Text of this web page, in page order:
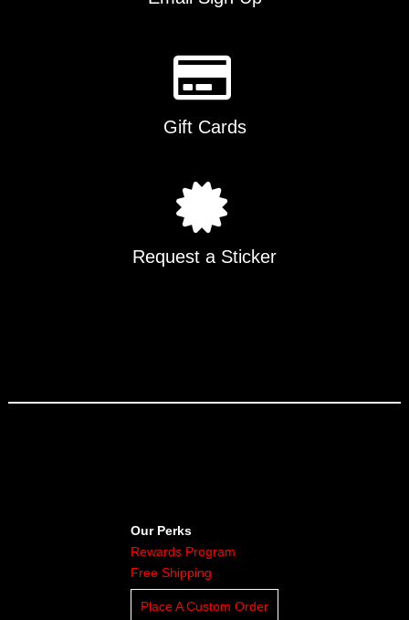
Gift Cards
Request a Sticker
Our Perks
Rewards Program
Free Shipping
Place A Custom Order